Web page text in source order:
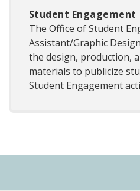
Student Engagement
The Office of Student
Assistant/Graphic
the design, production,
materials to publicize
Student Engagement